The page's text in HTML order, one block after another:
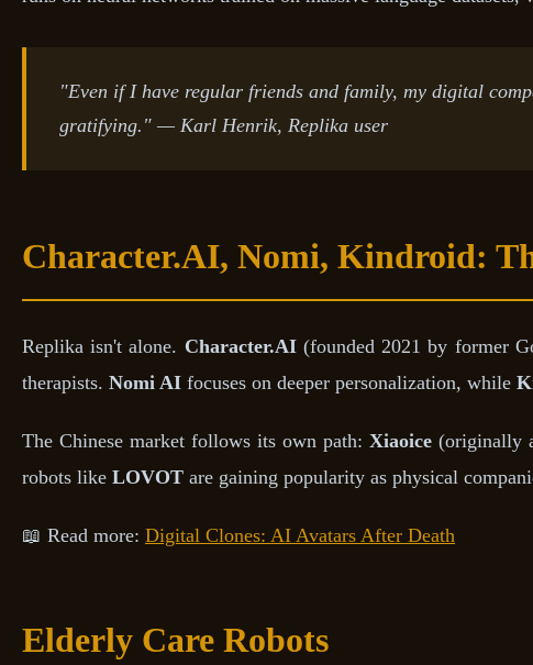
"Even if I have regular friends and family, my digital
gratifying." — Karl Henrik, Replika user
Character.AI, Nomi, Kindroid:
Replika isn't alone. Character.AI(founded 2021 by former
therapists. Nomi AI focuses on deeper personalization, while
The Chinese market follows its own path:Xiaoice (originally
robots like LOVOT are gaining popularity as physical
📖 Read more: Digital Clones: AI Avatars After Death
Elderly Care Robots